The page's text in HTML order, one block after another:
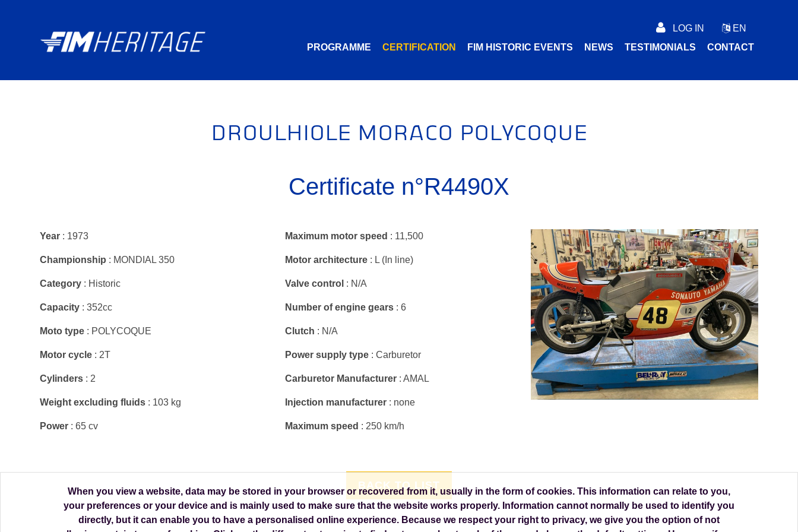
EN
LOG IN
PROGRAMME
CERTIFICATION FIM HISTORIC EVENTS NEWS TESTIMONIALS CONTACT
DROULHIOLE MORACO POLYCOQUE
Certificate n°R4490X
Year : 1973
Championship : MONDIAL 350
Category : Historic
Capacity : 352cc
Moto type : POLYCOQUE
Motor cycle : 2T
Cylinders : 2
Weight excluding fluids : 103 kg
Power : 65 cv
Maximum motor speed : 11,500
Motor architecture : L (In line)
Valve control : N/A
Number of engine gears : 6
Clutch : N/A
Power supply type : Carburetor
Carburetor Manufacturer : AMAL
Injection manufacturer : none
Maximum speed : 250 km/h
BACK TO LIST
When you view a website, data may be stored in your browser or recovered from it, usually in the form of cookies. This information can relate to you,
your preferences or your device and is mainly used to make sure that the website works properly. Information cannot normally be used to identify you
directly, but it can enable you to have a personalised online experience. Because we respect your right to privacy, we give you the option of not